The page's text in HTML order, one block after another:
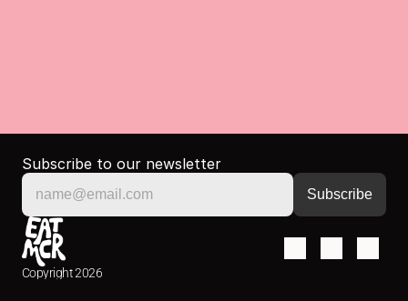
Subscribe to our newsletter
Copyright 2026